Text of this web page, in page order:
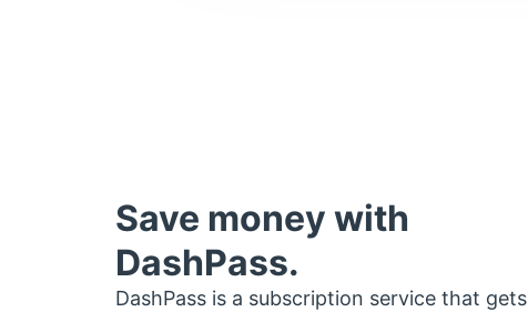
Save money with
DashPass.
DashPass is a subscription service that gets